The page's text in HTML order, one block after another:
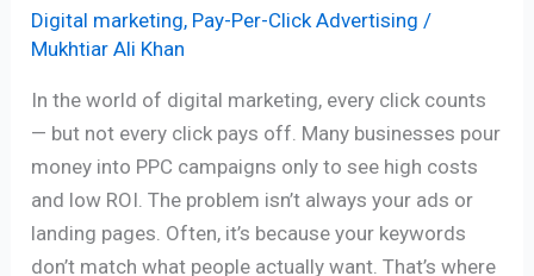
Digital marketing, Pay-Per-Click Advertising /
Mukhtiar Ali Khan
In the world of digital marketing, every click counts
— but not every click pays off. Many businesses pour
money into PPC campaigns only to see high costs
and low ROI. The problem isn’t always your ads or
landing pages. Often, it’s because your keywords
don’t match what people actually want. That’s where